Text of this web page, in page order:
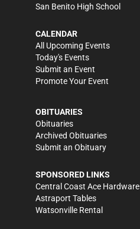
San Benito High School
CALENDAR
All Upcoming Events
Today's Events
Submit an Event
Promote Your Event
OBITUARIES
Obituaries
Archived Obituaries
Submit an Obituary
SPONSORED LINKS
Central Coast Ace Hardware
Astraport Tables
Watsonville Rental